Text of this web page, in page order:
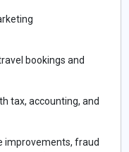
bookings and
tax, accounting, and
improvements, fraud